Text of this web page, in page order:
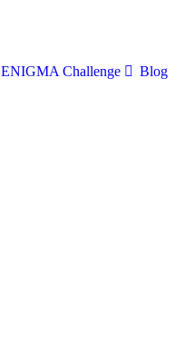
ENIGMA Challenge Blog